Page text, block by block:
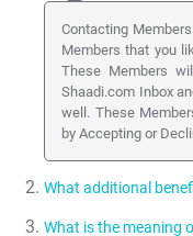
Contacting
Members that you
These Members
Shaadi.com Inbox
well. These
by Accepting or
What additional
What is the meaning